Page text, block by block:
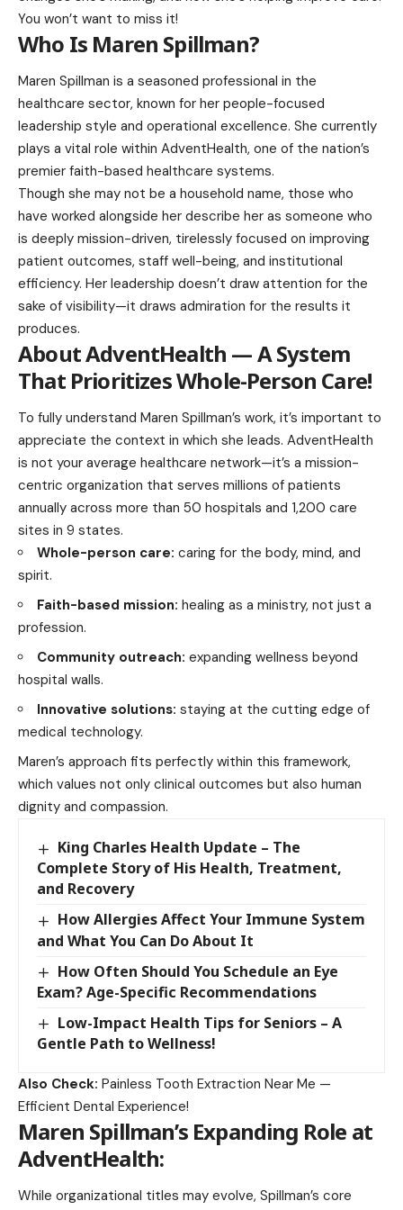
You won’t want to miss it!
Who Is Maren Spillman?
Maren Spillman is a seasoned professional in the
healthcare sector, known for her people-focused
leadership style and operational excellence. She currently
plays a vital role within AdventHealth, one of the nation’s
premier faith-based healthcare systems.
Though she may not be a household name, those who
have worked alongside her describe her as someone who
is deeply mission-driven, tirelessly focused on improving
patient outcomes, staff well-being, and institutional
efficiency. Her leadership doesn’t draw attention for the
sake of visibility—it draws admiration for the results it
produces.
About AdventHealth — A System
That Prioritizes Whole-Person Care!
To fully understand Maren Spillman’s work, it’s important to
appreciate the context in which she leads. AdventHealth
is not your average healthcare network—it’s a mission-
centric organization that serves millions of patients
annually across more than 50 hospitals and 1,200 care
sites in 9 states.
Whole-person care: caring for the body, mind, and
spirit.
Faith-based mission: healing as a ministry, not just a
profession.
Community outreach: expanding wellness beyond
hospital walls.
Innovative solutions: staying at the cutting edge of
medical technology.
Maren’s approach fits perfectly within this framework,
which values not only clinical outcomes but also human
dignity and compassion.
King Charles Health Update – The
Complete Story of His Health, Treatment,
and Recovery
How Allergies Affect Your Immune System
and What You Can Do About It
How Often Should You Schedule an Eye
Exam? Age-Specific Recommendations
Low-Impact Health Tips for Seniors – A
Gentle Path to Wellness!
Also Check: Painless Tooth Extraction Near Me —
Efficient Dental Experience!
Maren Spillman’s Expanding Role at
AdventHealth:
While organizational titles may evolve, Spillman’s core